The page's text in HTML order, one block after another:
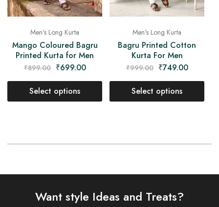
Men's Long Kurta
Mango Coloured Bagru
Printed Kurta for Men
₹899.00 ₹699.00
Select options
Men's Long Kurta
Bagru Printed Cotton
Kurta For Men
₹999.00 ₹749.00
Select options
Want style Ideas and Treats?